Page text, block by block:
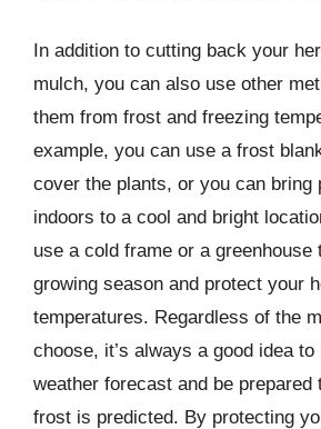
In addition to cutting back your
mulch, you can also use other
them from frost and freezing
example, you can use a frost
cover the plants, or you can bring
indoors to a cool and bright
use a cold frame or a greenhouse
growing season and protect your
temperatures. Regardless of the
choose, it’s always a good idea
weather forecast and be
frost is predicted. By protecting